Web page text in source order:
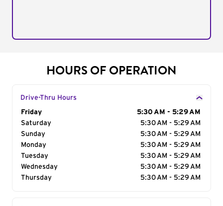
HOURS OF OPERATION
Drive-Thru Hours
Day of the Week
Friday
5:30 AM - 5:29 AM
Saturday
5:30 AM - 5:29 AM
Sunday
5:30 AM - 5:29 AM
Monday
5:30 AM - 5:29 AM
Tuesday
5:30 AM - 5:29 AM
Wednesday
5:30 AM - 5:29 AM
Thursday
5:30 AM - 5:29 AM